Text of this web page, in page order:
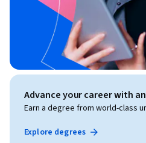
Advance your career with
Earn a degree from world-class
Explore degrees